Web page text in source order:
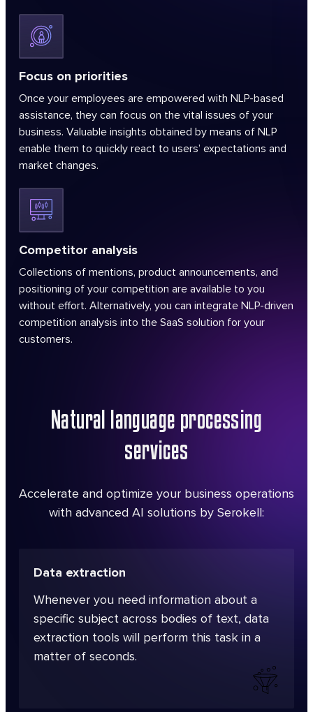
Focus on priorities
Once your employees are empowered with NLP-based
assistance, they can focus on the vital issues of your
business. Valuable insights obtained by means of NLP
enable them to quickly react to users’ expectations and
market changes.
Competitor analysis
Collections of mentions, product announcements, and
positioning of your competition are available to you
without effort. Alternatively, you can integrate NLP-driven
competition analysis into the SaaS solution for your
customers.
Natural language processing
services
Accelerate and optimize your business operations
with advanced AI solutions by Serokell:
Data extraction
Whenever you need information about a
specific subject across bodies of text, data
extraction tools will perform this task in a
matter of seconds.